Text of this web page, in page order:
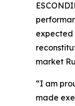
expected
market
“I am
made